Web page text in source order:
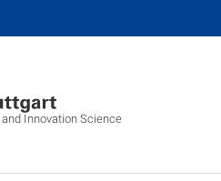
Innovation Science